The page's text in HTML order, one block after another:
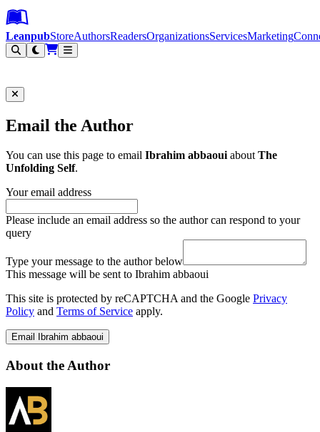
Leanpub Header
Leanpub Navigation
Skip to main content
Go to Leanpub.com
LeanpubStoreAuthorsReadersOrganizationsServicesMarketing
Email the Author
You can use this page to email Ibrahim abbaouiaboutThe
Unfolding Self.
Your email address
Please include an email address so the author can respond to your
query
Type your message to the author below
This message will be sent to Ibrahim abbaoui
This site is protected by reCAPTCHA and the Google Privacy
Policy and Terms of Service apply.
Email Ibrahim abbaoui
About the Author